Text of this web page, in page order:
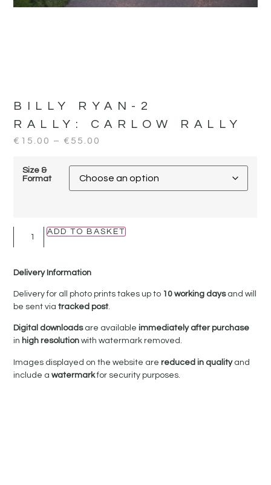
BILLY RYAN-2
RALLY: CARLOW RALLY
€ 15.00 – € 55.00
Size &
Format
ADD TO BASKET
Delivery Information
Delivery for all photo prints takes up to 10 working daysand will
be sent viatracked post.
Digital downloadsare availableimmediately after purchase
in high resolutionwith watermark removed.
Images displayed on the website arereduced in qualityand
include awatermarkfor security purposes.